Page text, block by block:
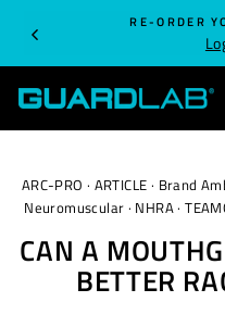
content
RE-ORDER
ARC-PRO · ARTICLE · Brand
Neuromuscular · NHRA·
CAN A
BETTER